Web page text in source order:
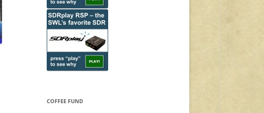
COFFEE FUND